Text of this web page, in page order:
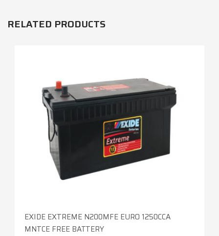
RELATED PRODUCTS
EXIDE EXTREME N200MFE EURO 1250CCA
MNTCE FREE BATTERY